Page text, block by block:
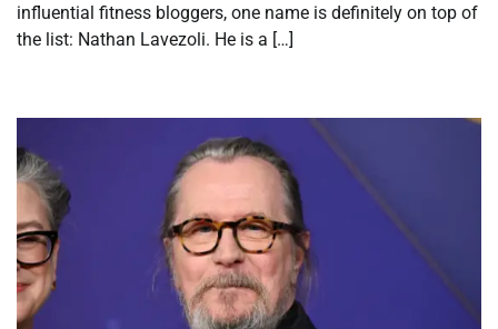
influential fitness bloggers, one name is definitely on top of
the list: Nathan Lavezoli. He is a […]